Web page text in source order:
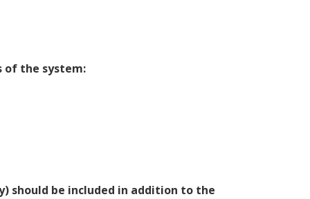
of the system:
should be included in addition to the